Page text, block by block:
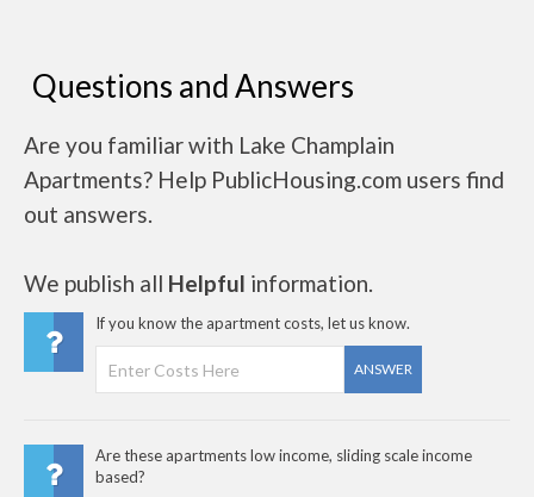
Questions and Answers
Are you familiar with Lake Champlain
Apartments? Help PublicHousing.com users find
out answers.
We publish all Helpful information.
If you know the apartment costs, let us know.
ANSWER
Are these apartments low income, sliding scale income
based?